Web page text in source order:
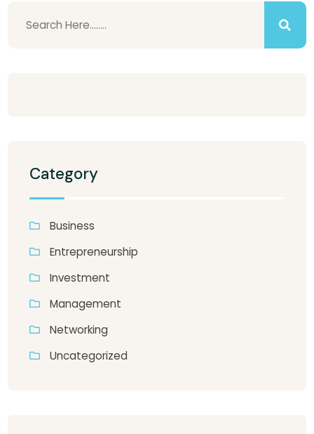
Category
Business
Entrepreneurship
Investment
Management
Networking
Uncategorized